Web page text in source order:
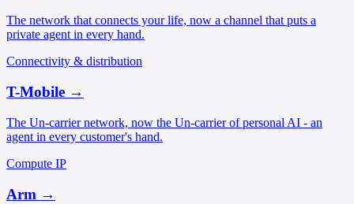
The network that connects your life, now a channel that puts a
private agent in every hand.
Connectivity & distribution
T-Mobile →
The Un-carrier network, now the Un-carrier of personal AI - an
agent in every customer's hand.
Compute IP
Arm →